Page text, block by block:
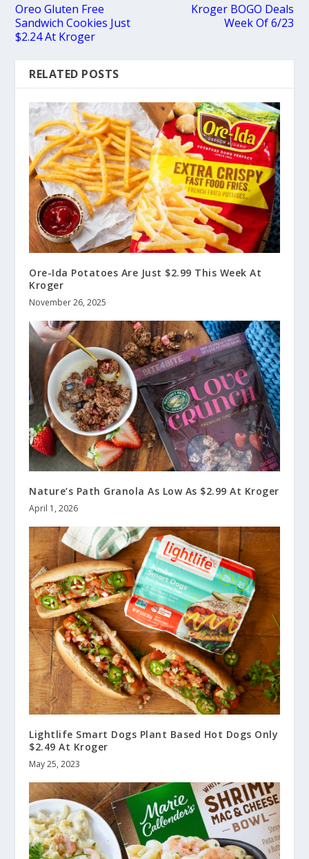
Oreo Gluten Free
Sandwich Cookies Just
$2.24 At Kroger
Kroger BOGO Deals
Week Of 6/23
RELATED POSTS
Ore-Ida Potatoes Are Just $2.99 This Week At
Kroger
November 26, 2025
Nature’s Path Granola As Low As $2.99 At Kroger
April 1, 2026
Lightlife Smart Dogs Plant Based Hot Dogs Only
$2.49 At Kroger
May 25, 2023